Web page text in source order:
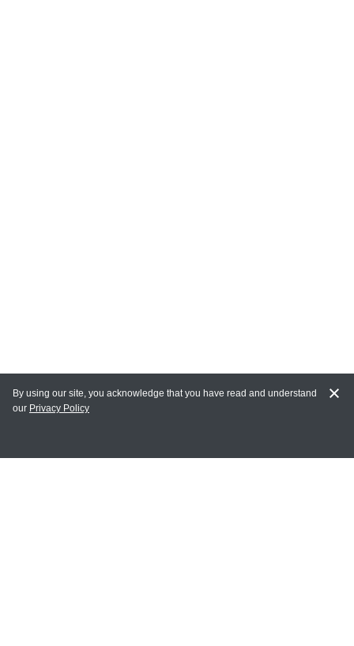
MY ACCOUNT
By using our site, you acknowledge that you have read and understand
our Privacy Policy